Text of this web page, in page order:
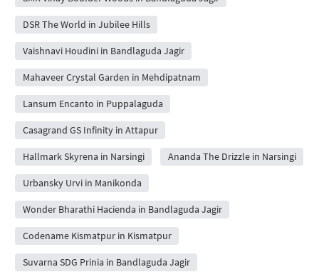
DSR The World in Jubilee Hills
Vaishnavi Houdini in Bandlaguda Jagir
Mahaveer Crystal Garden in Mehdipatnam
Lansum Encanto in Puppalaguda
Casagrand GS Infinity in Attapur
Hallmark Skyrena in Narsingi Ananda The Drizzle in Narsingi
Urbansky Urvi in Manikonda
Wonder Bharathi Hacienda in Bandlaguda Jagir
Codename Kismatpur in Kismatpur
Suvarna SDG Prinia in Bandlaguda Jagir